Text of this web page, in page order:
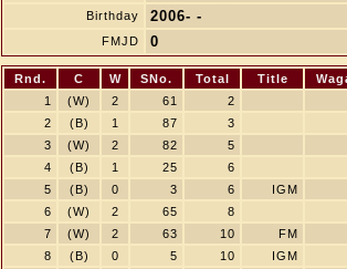
Birthday 2006- -
FMJD 0
Rnd. C W SNo. Total Title
1
(W) 2 61
2
2
(B) 1 87
3
3
(W) 2 82
5
4
(B) 1 25
6
5
(B) 0 3 6
IGM
6
(W) 2 65
8
7
(W) 2 63 10
FM
8
(B) 0 5 10
IGM